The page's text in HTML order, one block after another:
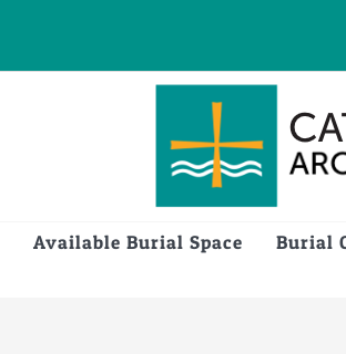
Available Burial Space Burial